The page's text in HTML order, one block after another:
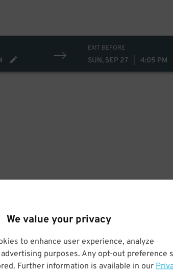
We value your privacy
to enhance user experience, analyze
purposes. Any opt-out preference
Further information is available in our
EXIT BEFORE
SUN, SEP 27 4:05 PM